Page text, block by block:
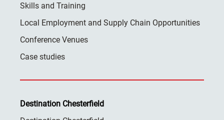
Skills and Training
Local Employment and Supply Chain Opportunities
Conference Venues
Case studies
Destination Chesterfield